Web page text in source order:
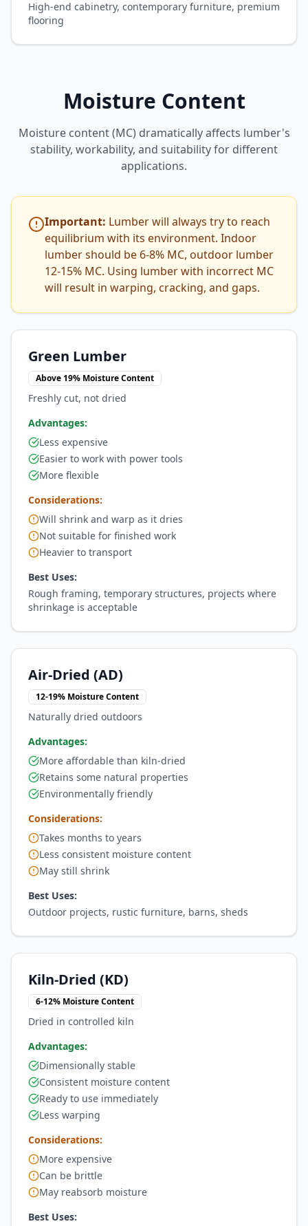
High-end cabinetry, contemporary furniture, premium
flooring
Moisture Content
Moisture content (MC) dramatically affects lumber's
stability, workability, and suitability for different
applications.
Important: Lumber will always try to reach
equilibrium with its environment. Indoor
lumber should be 6-8% MC, outdoor lumber
12-15% MC. Using lumber with incorrect MC
will result in warping, cracking, and gaps.
Green Lumber
Above 19% Moisture Content
Freshly cut, not dried
Advantages:
Less expensive
Easier to work with power tools
More flexible
Considerations:
Will shrink and warp as it dries
Not suitable for finished work
Heavier to transport
Best Uses:
Rough framing, temporary structures, projects where
shrinkage is acceptable
Air-Dried (AD)
12-19% Moisture Content
Naturally dried outdoors
Advantages:
More affordable than kiln-dried
Retains some natural properties
Environmentally friendly
Considerations:
Takes months to years
Less consistent moisture content
May still shrink
Best Uses:
Outdoor projects, rustic furniture, barns, sheds
Kiln-Dried (KD)
6-12% Moisture Content
Dried in controlled kiln
Advantages:
Dimensionally stable
Consistent moisture content
Ready to use immediately
Less warping
Considerations:
More expensive
Can be brittle
May reabsorb moisture
Best Uses: